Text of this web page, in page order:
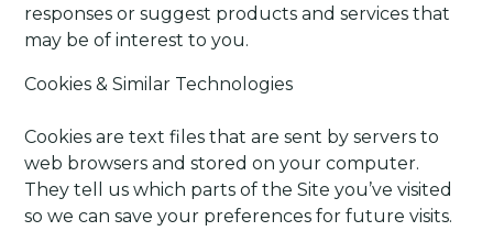
responses or suggest products and services that
may be of interest to you.
Cookies & Similar Technologies
Cookies are text files that are sent by servers to
web browsers and stored on your computer.
They tell us which parts of the Site you’ve visited
so we can save your preferences for future visits.